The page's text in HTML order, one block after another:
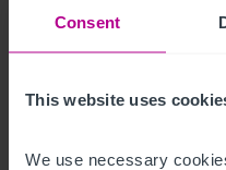
Consent
This website uses
We use necessary